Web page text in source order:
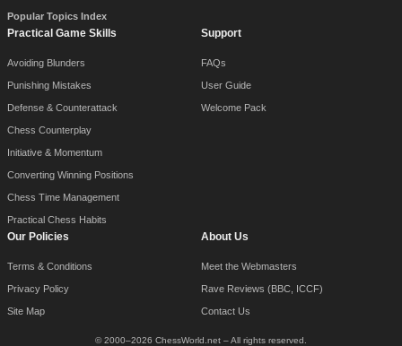
Popular Topics Index
Practical Game Skills
Avoiding Blunders
Punishing Mistakes
Defense & Counterattack
Chess Counterplay
Initiative & Momentum
Converting Winning Positions
Chess Time Management
Practical Chess Habits
Support
FAQs
User Guide
Welcome Pack
Our Policies
Terms & Conditions
Privacy Policy
Site Map
About Us
Meet the Webmasters
Rave Reviews (BBC, ICCF)
Contact Us
© 2000–2026 ChessWorld.net – All rights reserved.